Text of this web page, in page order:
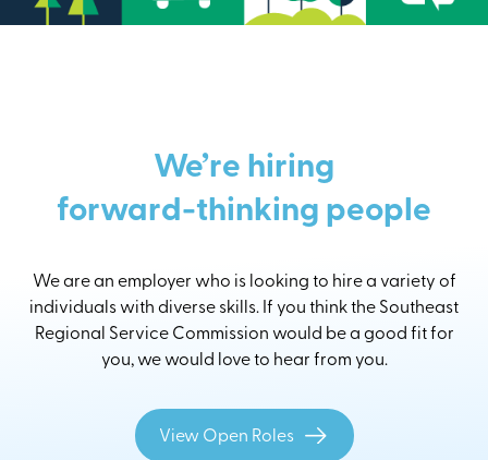
We’re hiring
forward-thinking people
We are an employer who is looking to hire a variety of
individuals with diverse skills. If you think the Southeast
Regional Service Commission would be a good fit for
you, we would love to hear from you.
View Open Roles